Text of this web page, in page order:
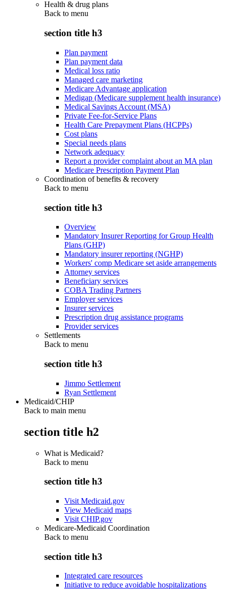
Health & drug plans
Back to menu
section title h3
Plan payment
Plan payment data
Medical loss ratio
Managed care marketing
Medicare Advantage application
Medigap (Medicare supplement health insurance)
Medical Savings Account (MSA)
Private Fee-for-Service Plans
Health Care Prepayment Plans (HCPPs)
Cost plans
Special needs plans
Network adequacy
Report a provider complaint about an MA plan
Medicare Prescription Payment Plan
Coordination of benefits & recovery
Back to menu
section title h3
Overview
Mandatory Insurer Reporting for Group Health
Plans (GHP)
Mandatory insurer reporting (NGHP)
Workers' comp Medicare set aside arrangements
Attorney services
Beneficiary services
COBA Trading Partners
Employer services
Insurer services
Prescription drug assistance programs
Provider services
Settlements
Back to menu
section title h3
Jimmo Settlement
Ryan Settlement
Medicaid/CHIP
Back to main menu
section title h2
What is Medicaid?
Back to menu
section title h3
Visit Medicaid.gov
View Medicaid maps
Visit CHIP.gov
Medicare-Medicaid Coordination
Back to menu
section title h3
Integrated care resources
Initiative to reduce avoidable hospitalizations